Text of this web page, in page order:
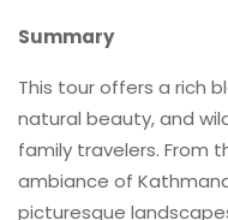
Summary
This tour offers a rich
natural beauty, and
family travelers. From
ambiance of
picturesque